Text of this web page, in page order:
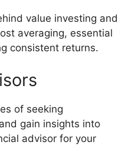
value investing and
averaging, essential
consistent returns.
of seeking
gain insights into
advisor for your